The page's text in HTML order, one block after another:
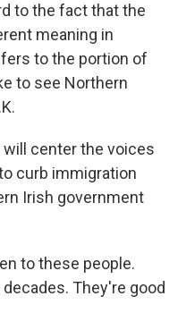
to the fact that the
meaning in
to the portion of
to see Northern
center the voices
curb immigration
Irish government
to these people.
They're good